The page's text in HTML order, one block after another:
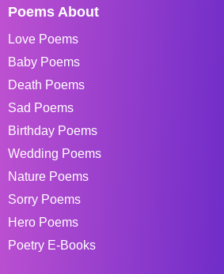
Poems About
Love Poems
Baby Poems
Death Poems
Sad Poems
Birthday Poems
Wedding Poems
Nature Poems
Sorry Poems
Hero Poems
Poetry E-Books